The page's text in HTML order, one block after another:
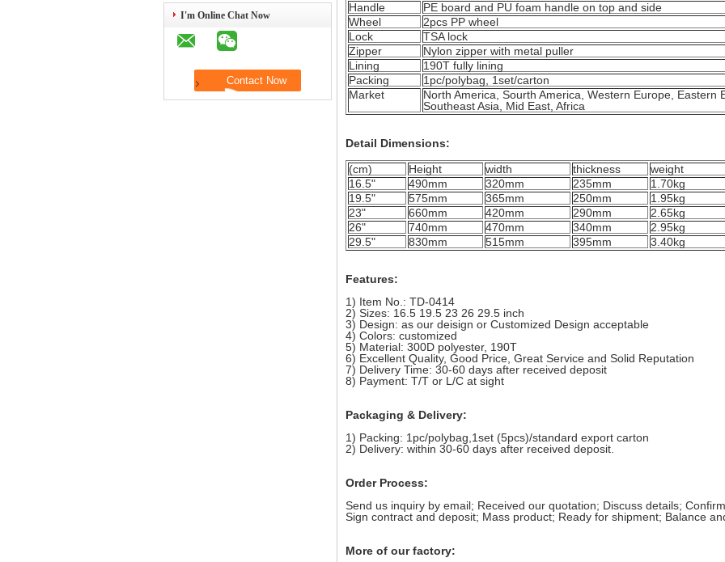
I'm Online Chat Now
Handle
PE board and PU foam handle on top and side
Wheel
2pcs PP wheel
Lock
TSA lock
Zipper
Nylon zipper with metal puller
Lining
190T fully lining
Packing
1pc/polybag, 1set/carton
Market
North America, Sourth America, Western Europe, Eastern
Southeast Asia, Mid East, Africa
Detail Dimensions:
(cm)
Height width thickness weight
16.5"
490mm 320mm 235mm 1.70kg
19.5"
575mm 365mm 250mm 1.95kg
23"
660mm 420mm 290mm 2.65kg
26"
740mm 470mm 340mm 2.95kg
29.5"
830mm 515mm 395mm 3.40kg
Features:
1) Item No.: TD-0414
2) Sizes: 16.5 19.5 23 26 29.5 inch
3) Design: as our deisign or Customized Design acceptable
4) Colors: customized
5) Material: 300D polyester, 190T
6) Excellent Quality, Good Price, Great Service and Solid Reputation
7) Delivery Time: 30-60 days after received deposit
8) Payment: T/T or L/C at sight
Packaging & Delivery:
1) Packing: 1pc/polybag,1set (5pcs)/standard export carton
2) Delivery: within 30-60 days after received deposit.
Order Process:
Send us inquiry by email; Received our quotation; Discuss details;
Sign contract and deposit; Mass product; Ready for shipment; Balance
More of our factory: